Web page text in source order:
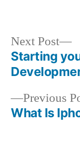
Post
Previous
What Is
Next Post
Starting